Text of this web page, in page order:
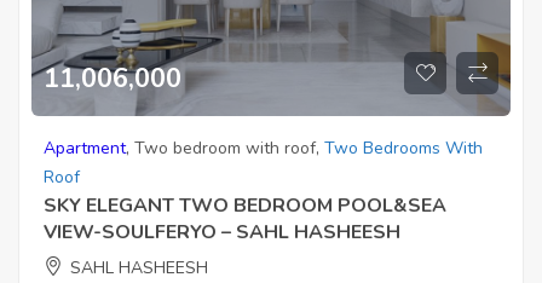
11,006,000
Apartment, Two bedroom with roof, Two Bedrooms With
Roof
SKY ELEGANT TWO BEDROOM POOL&SEA
VIEW-SOULFERYO – SAHL HASHEESH
SAHL HASHEESH